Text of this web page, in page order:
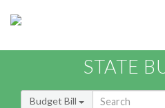
STATE
Budget Bill